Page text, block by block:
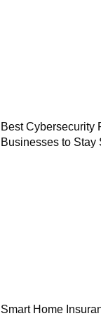
Best Cybersecurity
Businesses to Stay
Smart Home